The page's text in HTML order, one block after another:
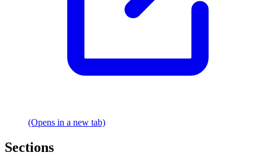
(Opens in a new tab)
Sections